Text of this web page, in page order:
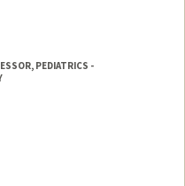
PEDIATRICS -